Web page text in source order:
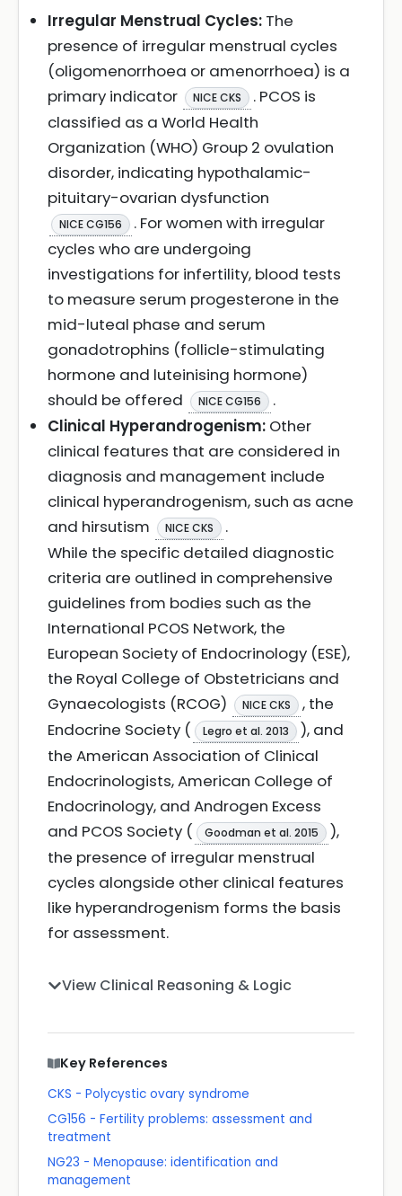
Irregular Menstrual Cycles: The
presence of irregular menstrual cycles
(oligomenorrhoea or amenorrhoea) is a
primary indicator
NICE CKS
. PCOS is
classified as a World Health
Organization (WHO) Group 2 ovulation
disorder, indicating hypothalamic-
pituitary-ovarian dysfunction
NICE CG156
. For women with irregular
cycles who are undergoing
investigations for infertility, blood tests
to measure serum progesterone in the
mid-luteal phase and serum
gonadotrophins (follicle-stimulating
hormone and luteinising hormone)
should be offered
NICE CG156
.
Clinical Hyperandrogenism: Other
clinical features that are considered in
diagnosis and management include
clinical hyperandrogenism, such as acne
and hirsutism
NICE CKS
.
While the specific detailed diagnostic
criteria are outlined in comprehensive
guidelines from bodies such as the
International PCOS Network, the
European Society of Endocrinology (ESE),
the Royal College of Obstetricians and
Gynaecologists (RCOG)
NICE CKS
, the
Endocrine Society (
Legro et al. 2013
), and
the American Association of Clinical
Endocrinologists, American College of
Endocrinology, and Androgen Excess
and PCOS Society (
Goodman et al. 2015
),
the presence of irregular menstrual
cycles alongside other clinical features
like hyperandrogenism forms the basis
for assessment.
View Clinical Reasoning & Logic
Key References
CKS - Polycystic ovary syndrome
CG156 - Fertility problems: assessment and
treatment
NG23 - Menopause: identification and
management